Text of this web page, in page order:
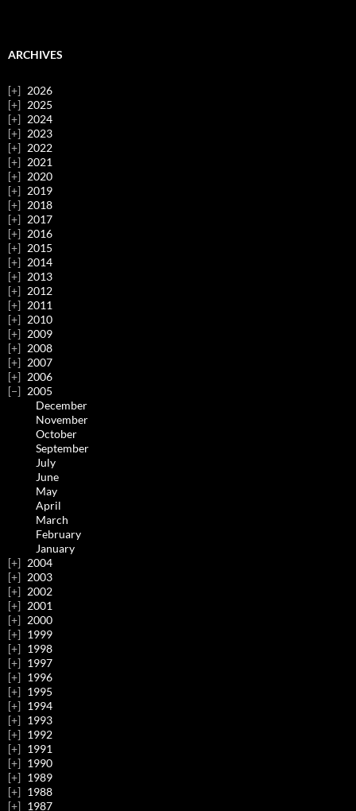
ARCHIVES
2026
2025
2024
2023
2022
2021
2020
2019
2018
2017
2016
2015
2014
2013
2012
2011
2010
2009
2008
2007
2006
2005
December
November
October
September
July
June
May
April
March
February
January
2004
2003
2002
2001
2000
1999
1998
1997
1996
1995
1994
1993
1992
1991
1990
1989
1988
1987